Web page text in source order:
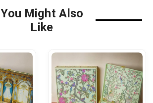
You Might Also
Like